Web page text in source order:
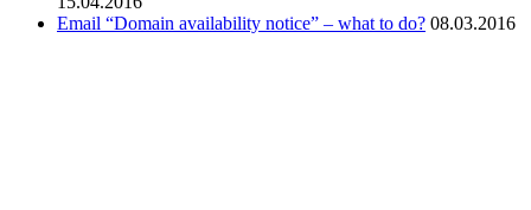
Email “Domain availability notice” – what to do? 08.03.2016